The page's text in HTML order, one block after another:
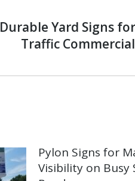
Durable Yard Signs
Traffic
Pylon Signs for
Visibility on Busy